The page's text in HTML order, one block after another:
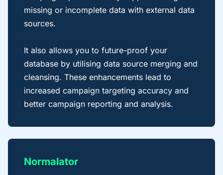
missing or incomplete data with external data
sources.
It also allows you to future-proof your
database by utilising data source merging and
cleansing. These enhancements lead to
increased campaign targeting accuracy and
better campaign reporting and analysis.
Normalator